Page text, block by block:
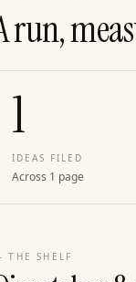
run,
1
IDEAS FILED
Across 1 page
THE SHELF